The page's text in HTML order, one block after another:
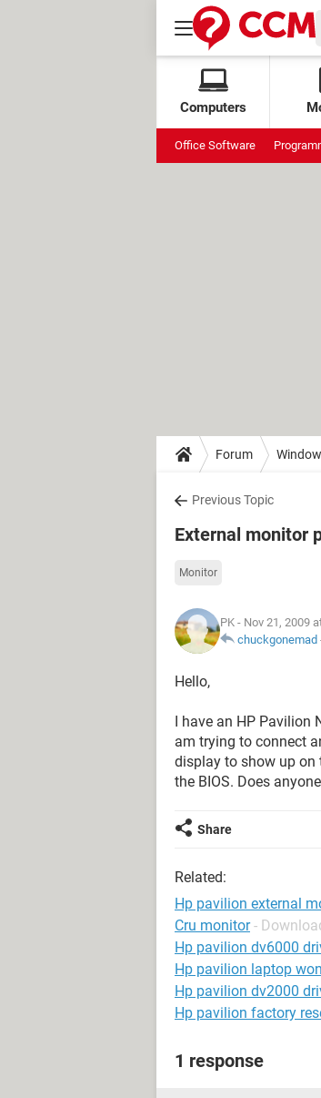
Computers
Office Software
Forum
Previous Topic
External monitor
Monitor
PK - Nov 21, 2009
chuckgonemad
Hello,
I have an HP Pavilion
am trying to connect
display to show up on
the BIOS. Does
Share
Related:
Hp pavilion external
Cru monitor -
Hp pavilion dv6000
Hp pavilion laptop
Hp pavilion dv2000
Hp pavilion factory
1 response